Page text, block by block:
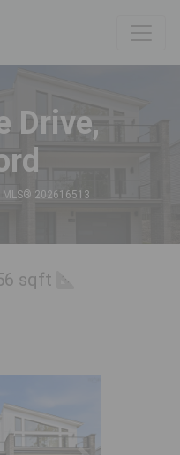
Drive,
MLS® 202616513
sqft